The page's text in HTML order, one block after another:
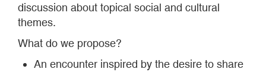
discussion about topical social and cultural
themes.
What do we propose?
An encounter inspired by the desire to share